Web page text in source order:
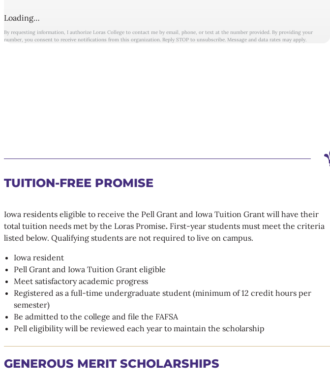
Loading…
By requesting information, I authorize Loras College to contact me by email, phone, or text at the number provided. By providing your
number, you consent to receive notifications from this organization. Reply STOP to unsubscribe. Message and data rates may apply.
TUITION-FREE PROMISE
Iowa residents eligible to receive the Pell Grant and Iowa Tuition Grant will have their
total tuition needs met by the Loras Promise. First-year students must meet the criteria
listed below. Qualifying students are not required to live on campus.
Iowa resident
Pell Grant and Iowa Tuition Grant eligible
Meet satisfactory academic progress
Registered as a full-time undergraduate student (minimum of 12 credit hours per
semester)
Be admitted to the college and file the FAFSA
Pell eligibility will be reviewed each year to maintain the scholarship
GENEROUS MERIT SCHOLARSHIPS